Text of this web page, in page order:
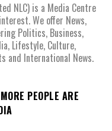
NLC) is a Media Centre
We offer News,
Politics, Business,
Lifestyle, Culture,
and International News.
PEOPLE ARE